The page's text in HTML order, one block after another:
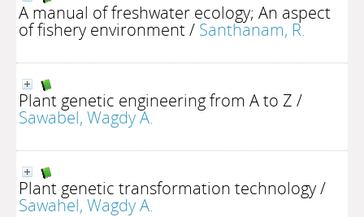
A manual of freshwater ecology; An aspect
of fishery environment/ Santhanam, R.
Plant genetic engineering from A to Z /
Sawabel, Wagdy A.
Plant genetic transformation technology/
Sawahel, Wagdy A.